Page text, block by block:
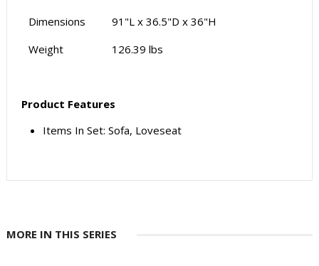
Dimensions
91"L x 36.5"D x 36"H
Weight
126.39 lbs
Product Features
Items In Set: Sofa, Loveseat
MORE IN THIS SERIES